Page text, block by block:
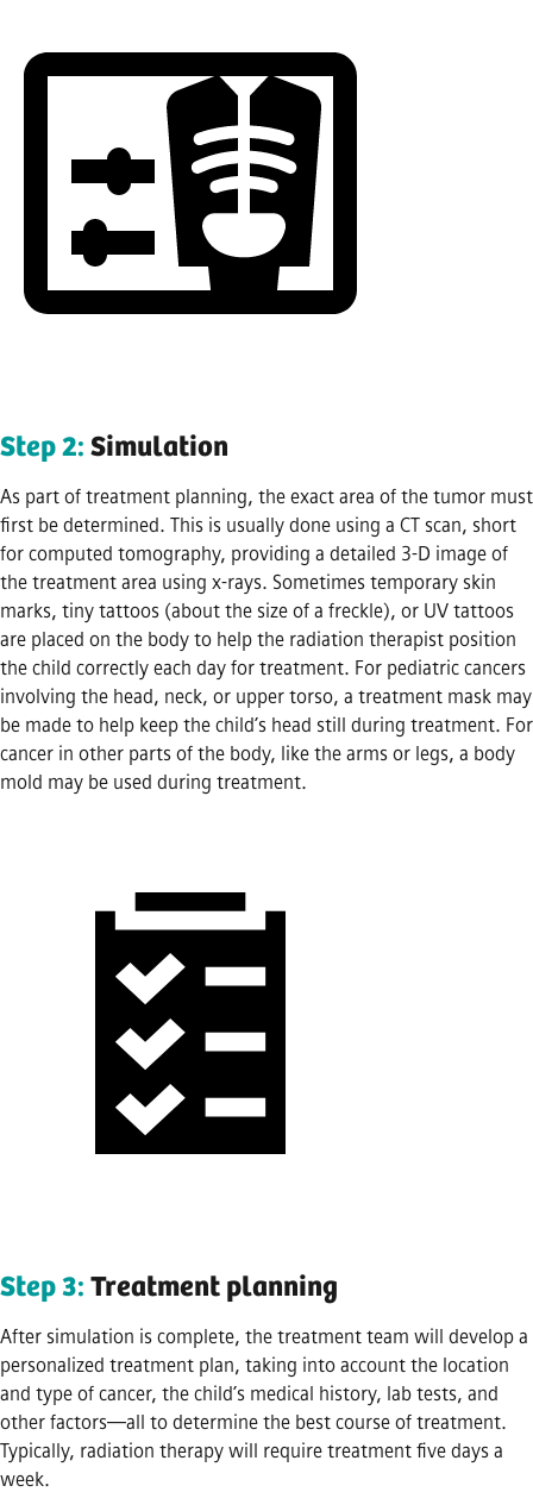
Step 2: Simulation
As part of treatment planning, the exact area of the tumor must
first be determined. This is usually done using a CT scan, short
for computed tomography, providing a detailed 3-D image of
the treatment area using x-rays. Sometimes temporary skin
marks, tiny tattoos (about the size of a freckle), or UV tattoos
are placed on the body to help the radiation therapist position
the child correctly each day for treatment. For pediatric cancers
involving the head, neck, or upper torso, a treatment mask may
be made to help keep the child’s head still during treatment. For
cancer in other parts of the body, like the arms or legs, a body
mold may be used during treatment.
Step 3: Treatment planning
After simulation is complete, the treatment team will develop a
personalized treatment plan, taking into account the location
and type of cancer, the child’s medical history, lab tests, and
other factors—all to determine the best course of treatment.
Typically, radiation therapy will require treatment five days a
week.